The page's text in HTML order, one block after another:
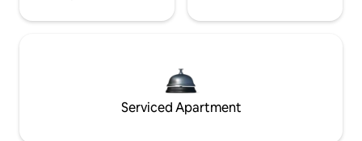
Serviced Apartment